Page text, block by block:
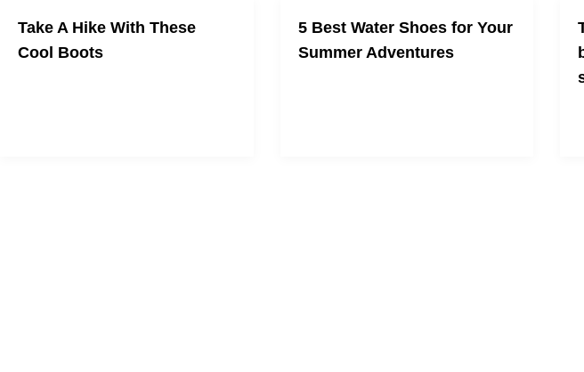
Take A Hike With These
Cool Boots
5 Best Water Shoes for Your
Summer Adventures